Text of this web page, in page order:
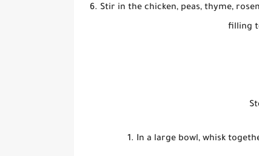
Stir in the chicken, peas, thyme,
filling
In a large bowl, whisk